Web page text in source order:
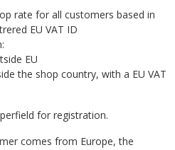
rate for all customers based in
EU VAT ID
EU
the shop country, with a EU VAT
for registration.
comes from Europe, the